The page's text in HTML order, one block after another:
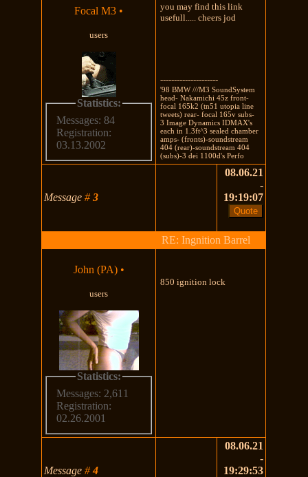
Focal M3 •
users
Statistics:
Messages: 84
Registration:
03.13.2002
you may find this link
usefull..... cheers jod
---------------------
'98 BMW ///M3 SoundSystem
head- Nakamichi 45z front-
focal 165k2 (tn51 utopia line
tweets) rear- focal 165v subs-
3 Image Dynamics IDMAX's
each in 1.3ft^3 sealed chamber
amps- (fronts)-soundstream
404 (rear)-soundstream 404
(subs)-3 dei 1100d's Perfo
Message#3
08.06.21
-
19:19:07
RE: Ingnition Barrel
John (PA) •
users
Statistics:
Messages: 2,611
Registration:
02.26.2001
850 ignition lock
Message#4
08.06.21
-
19:29:53